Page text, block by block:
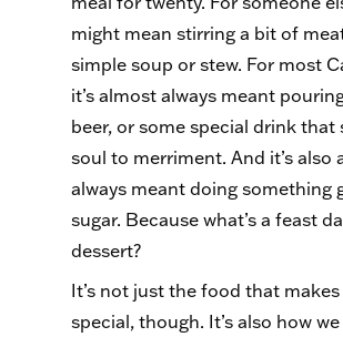
might mean stirring a bit of
simple soup or stew. For most
it’s almost always meant
beer, or some special drink that
soul to merriment. And it’s also
always meant doing something
sugar. Because what’s a feast
dessert?
It’s not just the food that
special, though. It’s also how